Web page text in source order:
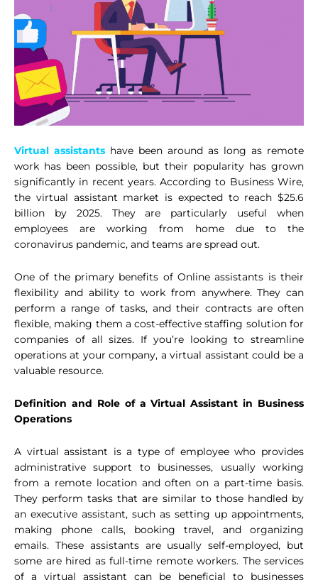
Virtual assistants have been around as long as remote
work has been possible, but their popularity has grown
significantly in recent years. According to Business Wire,
the virtual assistant market is expected to reach $25.6
billion by 2025. They are particularly useful when
employees are working from home due to the
coronavirus pandemic, and teams are spread out.
One of the primary benefits of Online assistants is their
flexibility and ability to work from anywhere. They can
perform a range of tasks, and their contracts are often
flexible, making them a cost-effective staffing solution for
companies of all sizes. If you’re looking to streamline
operations at your company, a virtual assistant could be a
valuable resource.
Definition and Role of a Virtual Assistant in Business
Operations
A virtual assistant is a type of employee who provides
administrative support to businesses, usually working
from a remote location and often on a part-time basis.
They perform tasks that are similar to those handled by
an executive assistant, such as setting up appointments,
making phone calls, booking travel, and organizing
emails. These assistants are usually self-employed, but
some are hired as full-time remote workers. The services
of a virtual assistant can be beneficial to businesses